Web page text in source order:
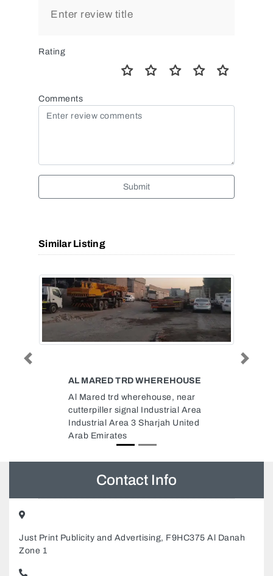
Rating
Comments
Submit
Similar Listing
SKD GENERAL MAINTENANCE
SKD General Maintenance,
Musaffah M37 Abu Dhabi United
Arab Emirates
Previous Next
Contact Info
Just Print Publicity and Advertising, F9HC375 Al Danah
Zone 1